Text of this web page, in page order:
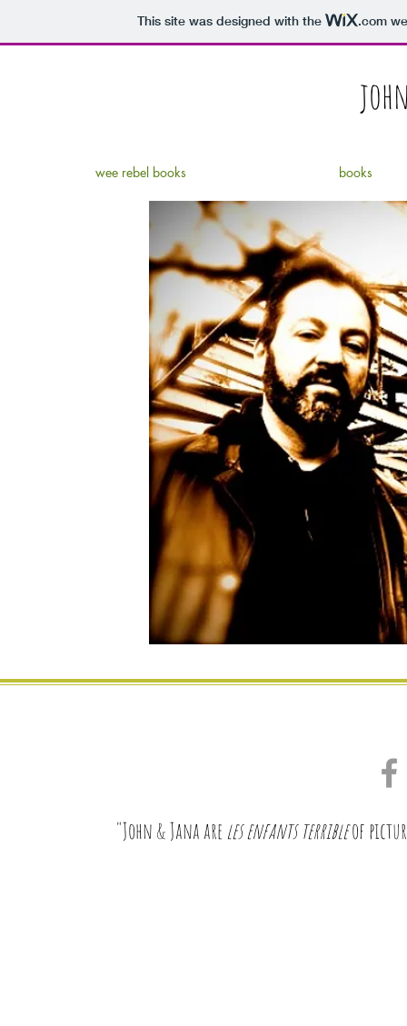
This site was designed with the .com
wee rebel books books
"John & Jana are les enfants terribleof